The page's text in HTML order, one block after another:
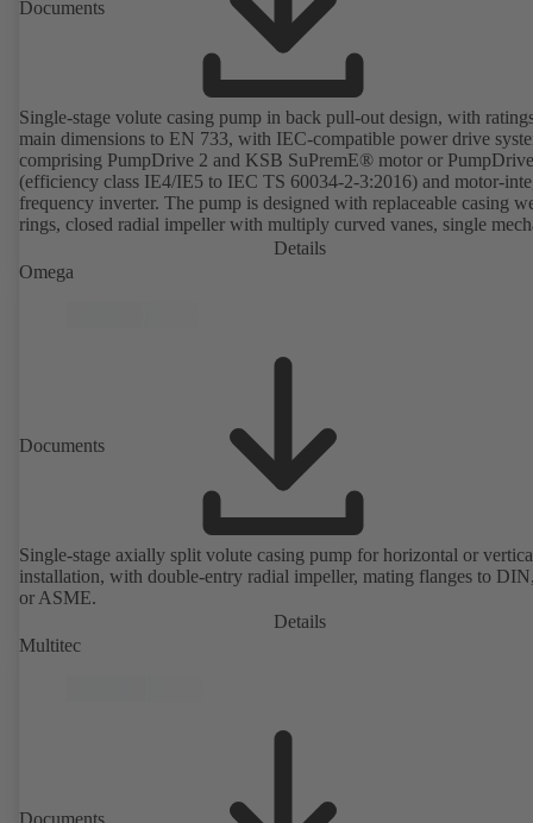
Documents
Single-stage volute casing pump in back pull-out design, with
main dimensions to EN 733, with IEC-compatible power drive
comprising PumpDrive 2 and KSB SuPremE® motor or
(efficiency class IE4/IE5 to IEC TS 60034-2-3:2016) and motor-
frequency inverter. The pump is designed with replaceable casing
rings, closed radial impeller with multiply curved vanes, single
seal or double mechanical seals to EN 12756, shaft equipped with
replaceable shaft protecting sleeve in the shaft seal area. The back
design allows the coupling, bearing brackets and impeller to be
accordance with DIN V 42673 (07-2011). ATEX-compliant version
Details
Omega
Documents
Single-stage axially split volute casing pump for horizontal or
installation, with double-entry radial impeller, mating flanges to
or ASME.
Details
Multitec
Documents